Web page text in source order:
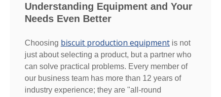
Understanding Equipment and Your
Needs Even Better
Choosing biscuit production equipment is not
just about selecting a product, but a partner who
can solve practical problems. Every member of
our business team has more than 12 years of
industry experience; they are "all-round